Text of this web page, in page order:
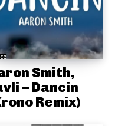
Smith,
– Dancin
Remix)